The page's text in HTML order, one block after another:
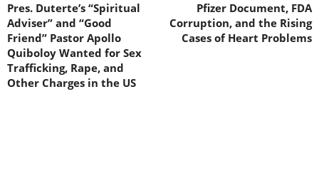
Pres. Duterte’s “Spiritual
Adviser” and “Good
Friend” Pastor Apollo
Quiboloy Wanted for Sex
Trafficking, Rape, and
Other Charges in the US
Pfizer Document, FDA
Corruption, and the Rising
Cases of Heart Problems